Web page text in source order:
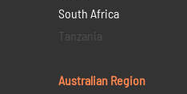
South Africa
Tanzania
Australian Region